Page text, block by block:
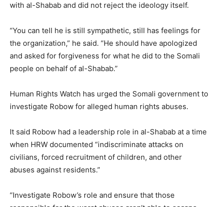
with al-Shabab and did not reject the ideology itself.
“You can tell he is still sympathetic, still has feelings for
the organization,” he said. “He should have apologized
and asked for forgiveness for what he did to the Somali
people on behalf of al-Shabab.”
Human Rights Watch has urged the Somali government to
investigate Robow for alleged human rights abuses.
It said Robow had a leadership role in al-Shabab at a time
when HRW documented “indiscriminate attacks on
civilians, forced recruitment of children, and other
abuses against residents.”
“Investigate Robow’s role and ensure that those